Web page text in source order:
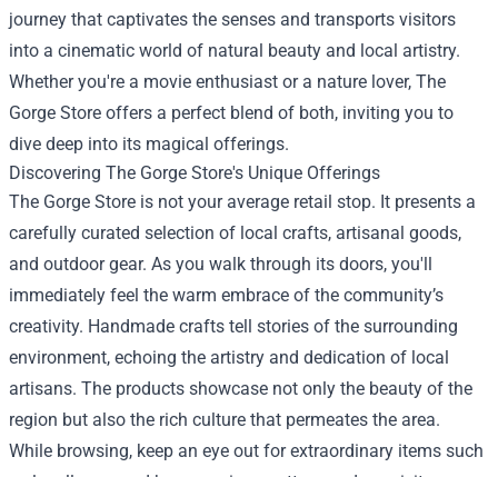
journey that captivates the senses and transports visitors
into a cinematic world of natural beauty and local artistry.
Whether you're a movie enthusiast or a nature lover, The
Gorge Store offers a perfect blend of both, inviting you to
dive deep into its magical offerings.
Discovering The Gorge Store's Unique Offerings
The Gorge Store is not your average retail stop. It presents a
carefully curated selection of local crafts, artisanal goods,
and outdoor gear. As you walk through its doors, you'll
immediately feel the warm embrace of the community’s
creativity. Handmade crafts tell stories of the surrounding
environment, echoing the artistry and dedication of local
artisans. The products showcase not only the beauty of the
region but also the rich culture that permeates the area.
While browsing, keep an eye out for extraordinary items such